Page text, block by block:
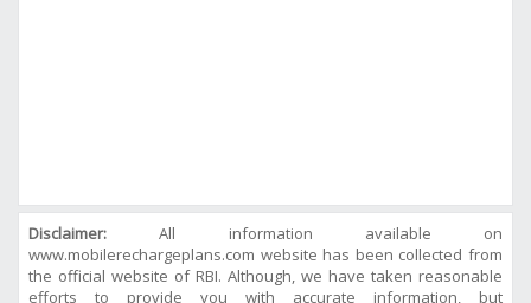
Disclaimer: All information available on
www.mobilerechargeplans.com website has been collected from
the official website of RBI. Although, we have taken reasonable
efforts to provide you with accurate information, but